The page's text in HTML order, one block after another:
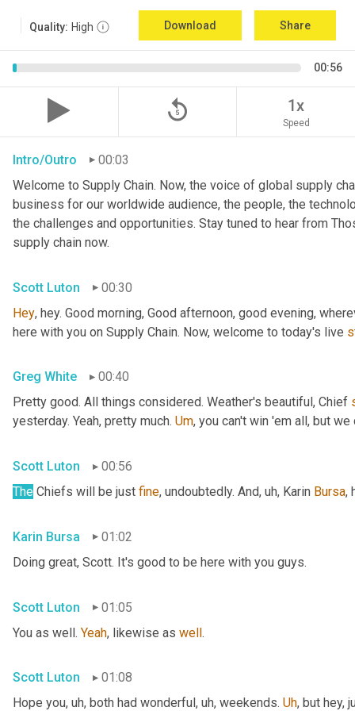
Quality: High Download Share
00:56
replay_5 1x
Speed
Intro/Outro
00:03
Welcome to Supply Chain. Now, the voice of global supply
business for our worldwide audience, the people, the
the challenges and opportunities. Stay tuned to hear from
supply chain now.
Scott Luton
00:30
Hey, hey. Good morning, Good afternoon, good evening,
here with you on Supply Chain. Now, welcome to today's live
Greg White
00:40
Pretty good. All things considered. Weather's beautiful, Chief
yesterday. Yeah, pretty much. Um, you can't win 'em all, but
Scott Luton
00:56
The Chiefs will be just fine, undoubtedly. And, uh, Karin Bursa,
Karin Bursa
01:02
Doing great, Scott. It's good to be here with you guys.
Scott Luton
01:05
You as well. Yeah, likewise as well.
Scott Luton
01:08
Hope you, uh, both had wonderful , uh, weekends. Uh, but hey,